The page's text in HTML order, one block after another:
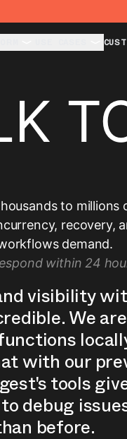
to millions
recovery,
demand.
within 24
visibility
We
with our
tools
debug
before.